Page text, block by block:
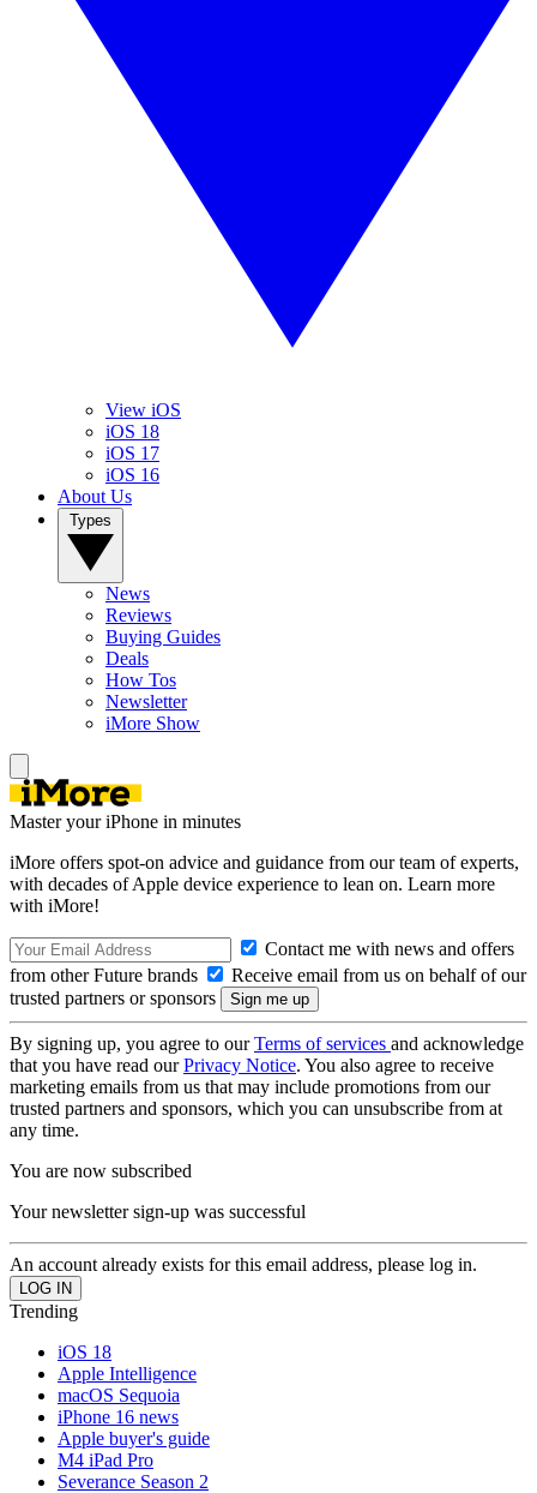
View iOS
iOS 18
iOS 17
iOS 16
About Us
News
Reviews
Buying Guides
Deals
How Tos
Newsletter
iMore Show
Master your iPhone in minutes
iMore offers spot-on advice and guidance from our team of experts,
with decades of Apple device experience to lean on. Learn more
with iMore!
Contact me with news and offers
from other Future brands
Receive email from us on behalf of our
trusted partners or sponsors
By signing up, you agree to ourTerms of services and acknowledge
that you have read ourPrivacy Notice. You also agree to receive
marketing emails from us that may include promotions from our
trusted partners and sponsors, which you can unsubscribe from at
any time.
You are now subscribed
Your newsletter sign-up was successful
An account already exists for this email address, please log in.
Trending
iOS 18
Apple Intelligence
macOS Sequoia
iPhone 16 news
Apple buyer's guide
M4 iPad Pro
Severance Season 2